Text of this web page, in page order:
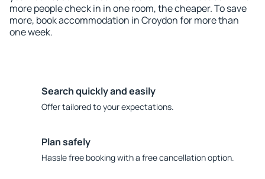
more people check in in one room, the cheaper. To save
more, book accommodation in Croydon for more than
one week.
Search quickly and easily
Offer tailored to your expectations.
Plan safely
Hassle free booking with a free cancellation option.